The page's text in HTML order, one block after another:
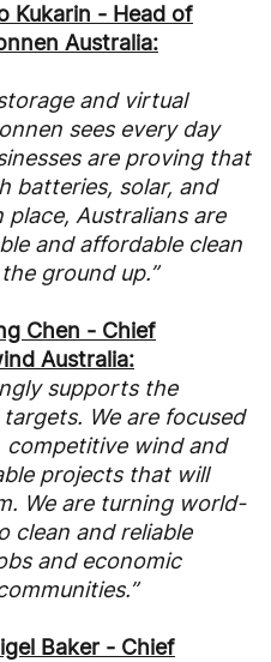
Kukarin - Head of
Australia:
and virtual
sees every day
are proving that
batteries, solar, and
Australians are
and affordable clean
ground up.”
Chen - Chief
Australia:
supports the
We are focused
competitive wind and
projects that will
We are turning world-
clean and reliable
and economic
Baker - Chief